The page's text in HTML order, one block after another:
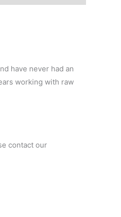
have never had an
working with raw
contact our